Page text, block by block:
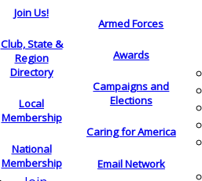
Join Us!
Club, State &
Region
Directory
Local
Membership
National
Membership
Armed Forces
Awards
Campaigns and
Elections
Caring for America
Email Network